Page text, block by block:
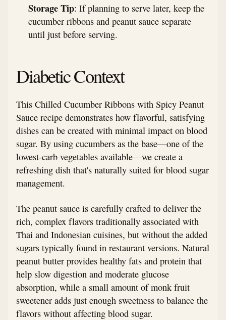
Storage Tip: If planning to serve later, keep the
cucumber ribbons and peanut sauce separate
until just before serving.
Diabetic Context
This Chilled Cucumber Ribbons with Spicy Peanut
Sauce recipe demonstrates how flavorful, satisfying
dishes can be created with minimal impact on blood
sugar. By using cucumbers as the base—one of the
lowest-carb vegetables available—we create a
refreshing dish that's naturally suited for blood sugar
management.
The peanut sauce is carefully crafted to deliver the
rich, complex flavors traditionally associated with
Thai and Indonesian cuisines, but without the added
sugars typically found in restaurant versions. Natural
peanut butter provides healthy fats and protein that
help slow digestion and moderate glucose
absorption, while a small amount of monk fruit
sweetener adds just enough sweetness to balance the
flavors without affecting blood sugar.